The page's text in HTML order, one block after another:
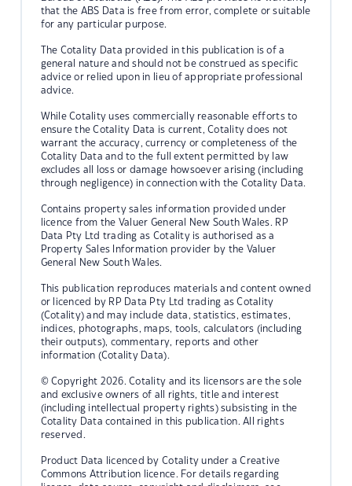
that the ABS Data is free from error, complete or suitable
for any particular purpose.
The Cotality Data provided in this publication is of a
general nature and should not be construed as specific
advice or relied upon in lieu of appropriate professional
advice.
While Cotality uses commercially reasonable efforts to
ensure the Cotality Data is current, Cotality does not
warrant the accuracy, currency or completeness of the
Cotality Data and to the full extent permitted by law
excludes all loss or damage howsoever arising (including
through negligence) in connection with the Cotality Data.
Contains property sales information provided under
licence from the Valuer General New South Wales. RP
Data Pty Ltd trading as Cotality is authorised as a
Property Sales Information provider by the Valuer
General New South Wales.
This publication reproduces materials and content owned
or licenced by RP Data Pty Ltd trading as Cotality
(Cotality) and may include data, statistics, estimates,
indices, photographs, maps, tools, calculators (including
their outputs), commentary, reports and other
information (Cotality Data).
© Copyright 2026. Cotality and its licensors are the sole
and exclusive owners of all rights, title and interest
(including intellectual property rights) subsisting in the
Cotality Data contained in this publication. All rights
reserved.
Product Data licenced by Cotality under a Creative
Commons Attribution licence. For details regarding